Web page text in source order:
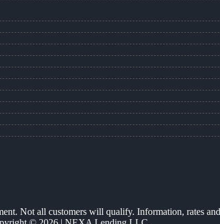
Not all customers will qualify. Information, rates